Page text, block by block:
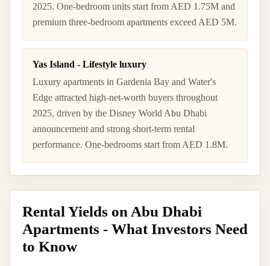
2025. One-bedroom units start from AED 1.75M and
premium three-bedroom apartments exceed AED 5M.
Yas Island - Lifestyle luxury
Luxury apartments in Gardenia Bay and Water's
Edge attracted high-net-worth buyers throughout
2025, driven by the Disney World Abu Dhabi
announcement and strong short-term rental
performance. One-bedrooms start from AED 1.8M.
Rental Yields on Abu Dhabi
Apartments - What Investors Need
to Know